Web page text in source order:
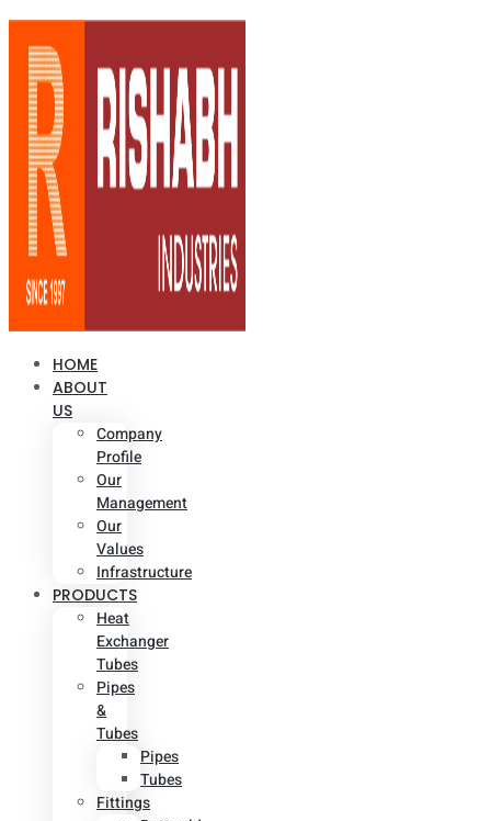
HOME
ABOUT
US
Company
Profile
Our
Management
Our
Values
Infrastructure
PRODUCTS
Heat
Exchanger
Tubes
Pipes
&
Tubes
Pipes
Tubes
Fittings